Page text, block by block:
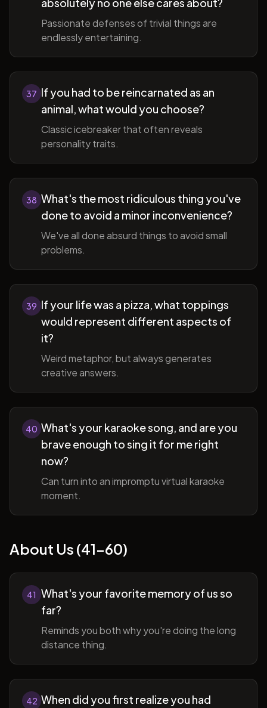
Passionate defenses of trivial things are
endlessly entertaining.
37 If you had to be reincarnated as an
animal, what would you choose?
Classic icebreaker that often reveals
personality traits.
38 What's the most ridiculous thing you've
done to avoid a minor inconvenience?
We've all done absurd things to avoid small
problems.
39 If your life was a pizza, what toppings
would represent different aspects of
it?
Weird metaphor, but always generates
creative answers.
40 What's your karaoke song, and are you
brave enough to sing it for me right
now?
Can turn into an impromptu virtual karaoke
moment.
About Us (41-60)
41 What's your favorite memory of us so
far?
Reminds you both why you're doing the long
distance thing.
42 When did you first realize you had